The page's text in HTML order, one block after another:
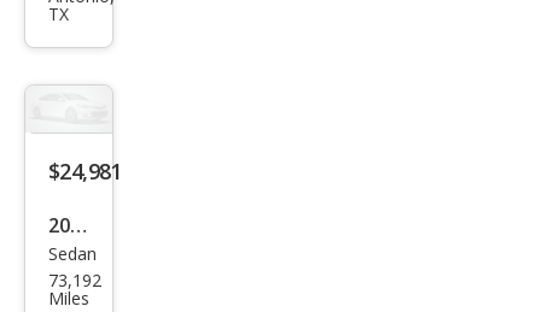
el 3
Stan
dard
Plus
TX
$24,981
2022
Tesl
a
Sedan
73,192
Miles